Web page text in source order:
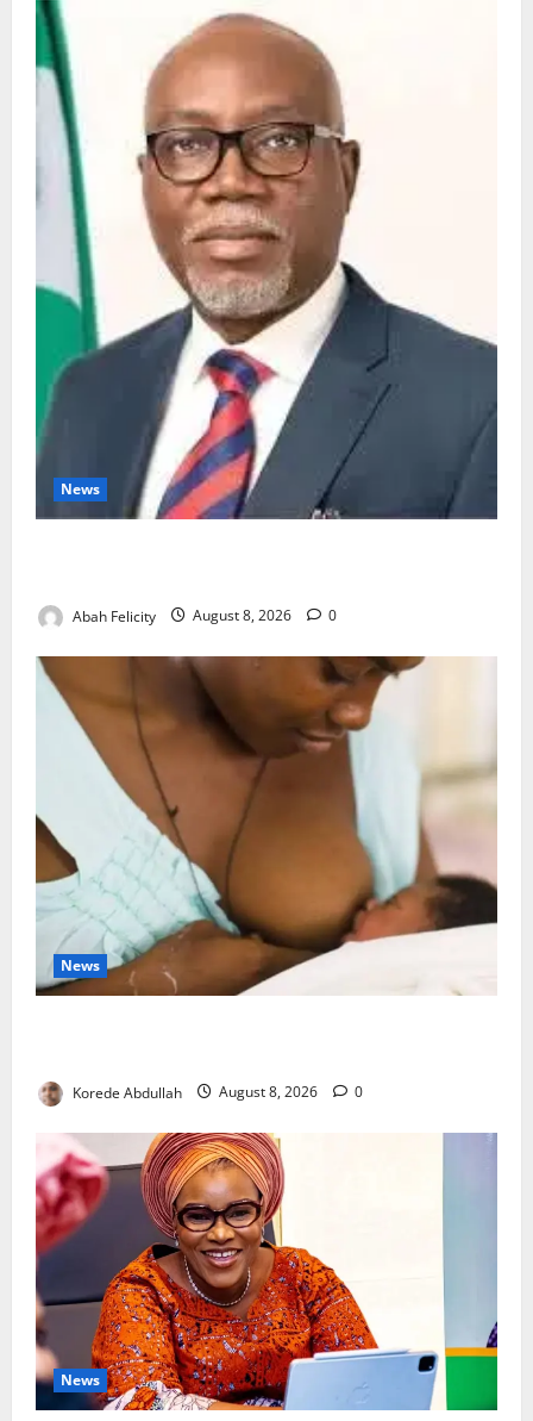
News
Abah Felicity August 8, 2026 0
News
Korede Abdullah August 8, 2026 0
News